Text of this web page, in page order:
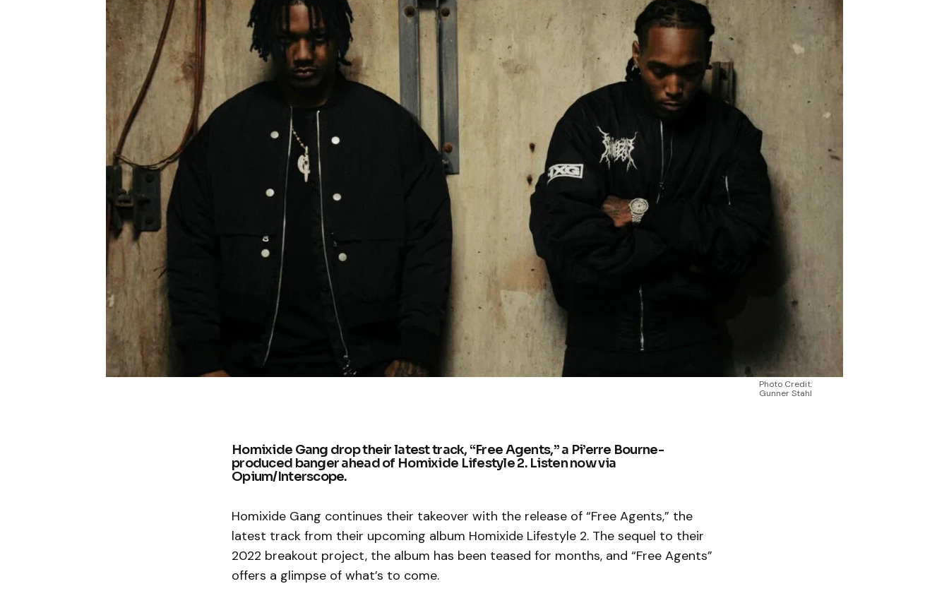
Photo Credit:
Gunner Stahl
Homixide Gang drop their latest track, “Free Agents,” a Pi’erre Bourne-
produced banger ahead of Homixide Lifestyle 2. Listen now via
Opium/Interscope.
Homixide Gang continues their takeover with the release of “Free Agents,” the
latest track from their upcoming album Homixide Lifestyle 2. The sequel to their
2022 breakout project, the album has been teased for months, and “Free Agents”
offers a glimpse of what’s to come.